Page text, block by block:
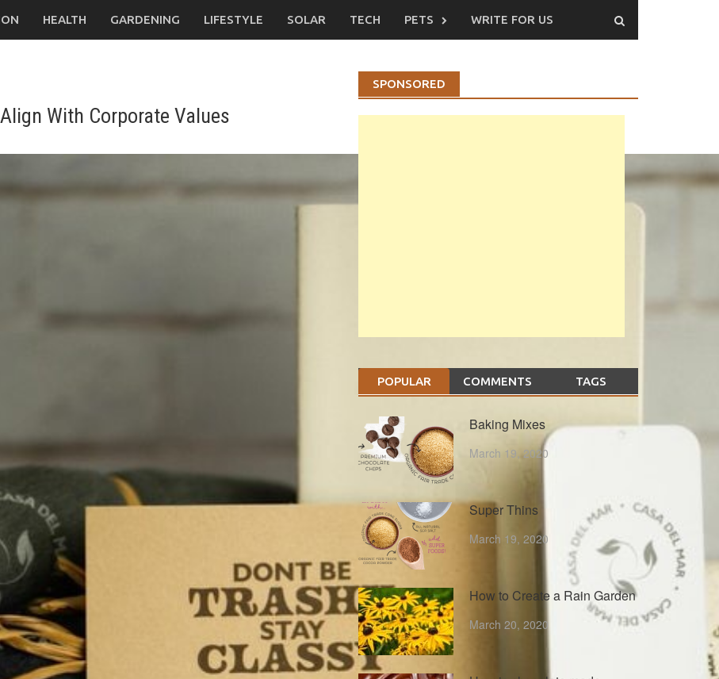
HEALTH GARDENING LIFESTYLE SOLAR TECH PETS WRITE FOR US
With Corporate Values
SPONSORED
POPULAR COMMENTS TAGS
Baking Mixes
March 19, 2020
Super Thins
March 19, 2020
How to Create a Rain Garden
March 20, 2020